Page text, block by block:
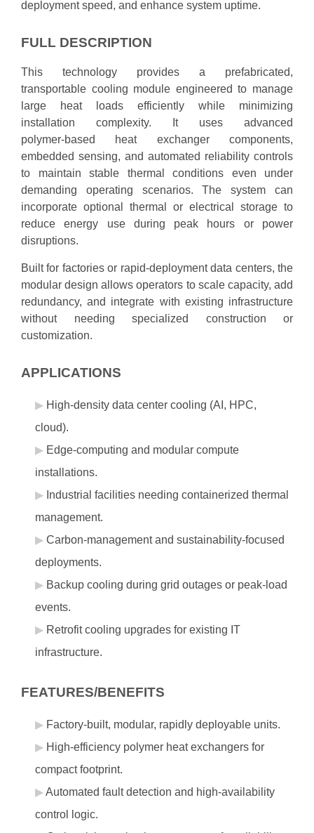
deployment speed, and enhance system uptime.
FULL DESCRIPTION
This technology provides a prefabricated,
transportable cooling module engineered to manage
large heat loads efficiently while minimizing
installation complexity. It uses advanced
polymer‑based heat exchanger components,
embedded sensing, and automated reliability controls
to maintain stable thermal conditions even under
demanding operating scenarios. The system can
incorporate optional thermal or electrical storage to
reduce energy use during peak hours or power
disruptions.
Built for factories or rapid‑deployment data centers, the
modular design allows operators to scale capacity, add
redundancy, and integrate with existing infrastructure
without needing specialized construction or
customization.
APPLICATIONS
High‑density data center cooling (AI, HPC,
cloud).
Edge‑computing and modular compute
installations.
Industrial facilities needing containerized thermal
management.
Carbon‑management and sustainability‑focused
deployments.
Backup cooling during grid outages or peak‑load
events.
Retrofit cooling upgrades for existing IT
infrastructure.
FEATURES/BENEFITS
Factory‑built, modular, rapidly deployable units.
High‑efficiency polymer heat exchangers for
compact footprint.
Automated fault detection and high‑availability
control logic.